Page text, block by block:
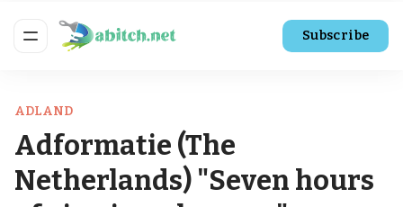
Subscribe
ADLAND
Adformatie (The
Netherlands) "Seven hours